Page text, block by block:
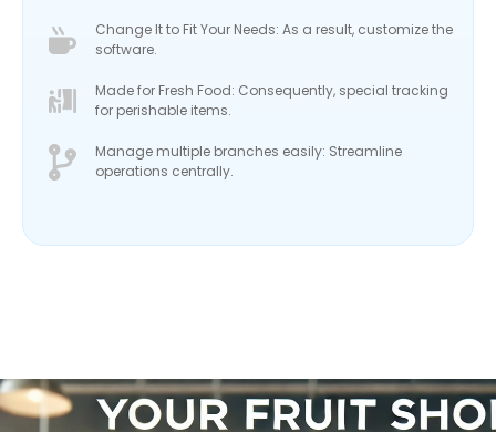
Change It to Fit Your Needs: As a result, customize the
software.
Made for Fresh Food: Consequently, special tracking
for perishable items.
Manage multiple branches easily: Streamline
operations centrally.